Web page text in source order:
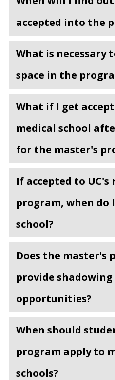
accepted into the
What is necessary
space in the
What if I get
medical school
for the master's
If accepted to UC's
program, when do
school?
Does the master's
provide shadowing
opportunities?
When should
program apply to
schools?